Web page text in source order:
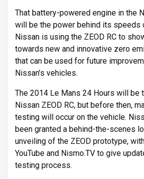
That battery-powered engine in the
will be the power behind its speeds
Nissan is using the ZEOD RC to
towards new and innovative zero
that can be used for future
Nissan’s vehicles.
The 2014 Le Mans 24 Hours will be
Nissan ZEOD RC, but before then,
testing will occur on the vehicle.
been granted a behind-the-scenes
unveiling of the ZEOD prototype,
YouTube and Nismo.TV to give
testing process.